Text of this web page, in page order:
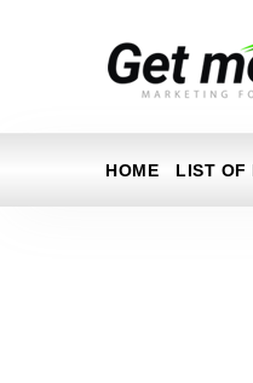
HOME LIST OF